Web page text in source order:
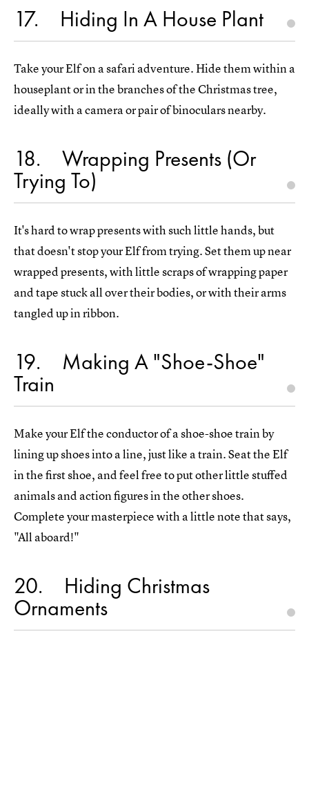
17 Hiding In A House Plant
Take your Elf on a safari adventure. Hide them within a
houseplant or in the branches of the Christmas tree,
ideally with a camera or pair of binoculars nearby.
18 Wrapping Presents (Or
Trying To)
It's hard to wrap presents with such little hands, but
that doesn't stop your Elf from trying. Set them up near
wrapped presents, with little scraps of wrapping paper
and tape stuck all over their bodies, or with their arms
tangled up in ribbon.
19 Making A "Shoe-Shoe"
Train
Make your Elf the conductor of a shoe-shoe train by
lining up shoes into a line, just like a train. Seat the Elf
in the first shoe, and feel free to put other little stuffed
animals and action figures in the other shoes.
Complete your masterpiece with a little note that says,
"All aboard!"
20 Hiding Christmas
Ornaments